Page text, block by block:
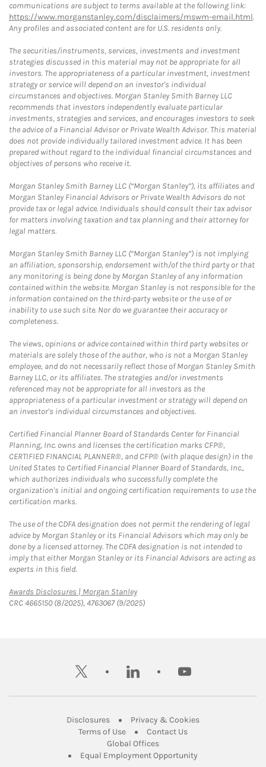
communications are subject to terms available at the following link:
https://www.morganstanley.com/disclaimers/mswm-email.html.
Any profiles and associated content are for U.S. residents only.
The securities/instruments, services, investments and investment
strategies discussed in this material may not be appropriate for all
investors. The appropriateness of a particular investment, investment
strategy or service will depend on an investor's individual
circumstances and objectives. Morgan Stanley Smith Barney LLC
recommends that investors independently evaluate particular
investments, strategies and services, and encourages investors to seek
the advice of a Financial Advisor or Private Wealth Advisor. This material
does not provide individually tailored investment advice. It has been
prepared without regard to the individual financial circumstances and
objectives of persons who receive it.
Morgan Stanley Smith Barney LLC (“Morgan Stanley”), its affiliates and
Morgan Stanley Financial Advisors or Private Wealth Advisors do not
provide tax or legal advice. Individuals should consult their tax advisor
for matters involving taxation and tax planning and their attorney for
legal matters.
Morgan Stanley Smith Barney LLC (“Morgan Stanley”) is not implying
an affiliation, sponsorship, endorsement with/of the third party or that
any monitoring is being done by Morgan Stanley of any information
contained within the website. Morgan Stanley is not responsible for the
information contained on the third-party website or the use of or
inability to use such site. Nor do we guarantee their accuracy or
completeness.
The views, opinions or advice contained within third party websites or
materials are solely those of the author, who is not a Morgan Stanley
employee, and do not necessarily reflect those of Morgan Stanley Smith
Barney LLC, or its affiliates. The strategies and/or investments
referenced may not be appropriate for all investors as the
appropriateness of a particular investment or strategy will depend on
an investor's individual circumstances and objectives.
Certified Financial Planner Board of Standards Center for Financial
Planning, Inc. owns and licenses the certification marks CFP®,
CERTIFIED FINANCIAL PLANNER®, and CFP® (with plaque design) in the
United States to Certified Financial Planner Board of Standards, Inc.,
which authorizes individuals who successfully complete the
organization's initial and ongoing certification requirements to use the
certification marks.
The use of the CDFA designation does not permit the rendering of legal
advice by Morgan Stanley or its Financial Advisors which may only be
done by a licensed attorney. The CDFA designation is not intended to
imply that either Morgan Stanley or its Financial Advisors are acting as
experts in this field.
Awards Disclosures | Morgan StanleyLink Opens in New Tab
CRC 4665150 (8/2025), 4763067 (9/2025)
twitter linkedin youtube
DisclosuresLink Opens in New Tab
Privacy & CookiesLink Opens in
Terms of UseLink Opens in New Tab
Contact UsLink Opens in New
Global OfficesLink Opens in New Tab
Equal Employment Opportunity